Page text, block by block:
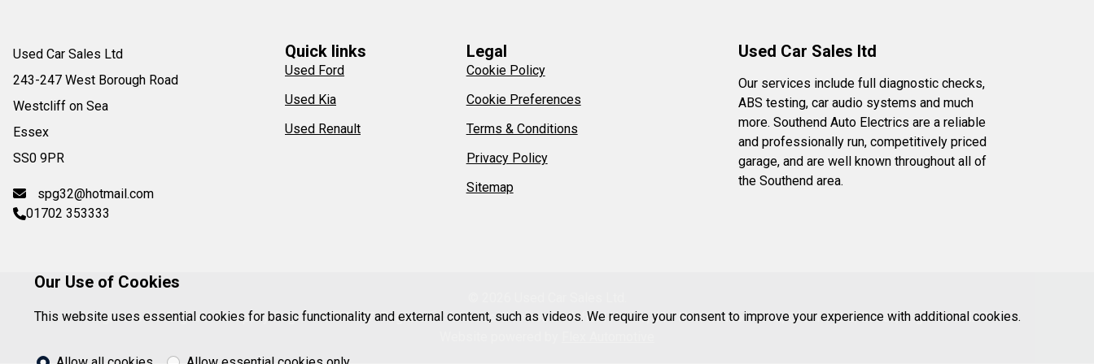
Used Car Sales Ltd
243-247 West Borough Road
Westcliff on Sea
Essex
SS0 9PR
spg32@hotmail.com
01702 353333
Quick links
Used Ford
Used Kia
Used Renault
Legal
Cookie Policy
Cookie Preferences
Terms & Conditions
Privacy Policy
Sitemap
Used Car Sales ltd
Our services include full diagnostic checks,
ABS testing, car audio systems and much
more. Southend Auto Electrics are a reliable
and professionally run, competitively priced
garage, and are well known throughout all of
the Southend area.
Registered in England. Company Reg. No: 6762447. Registered Address: Devines Bellefield House, 104 New London Road, Chelmsford, Essex, England, CM2 0RG.
Our Use of Cookies
This website uses essential cookies for basic functionality and external content, such as videos. We require your consent to improve your experience with additional cookies.